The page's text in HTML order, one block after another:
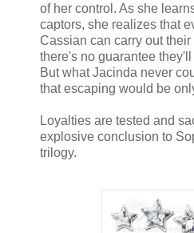
of her control. As she
captors, she realizes that
Cassian can carry out their
there's no guarantee
But what Jacinda never
that escaping would be
Loyalties are tested and
explosive conclusion to
trilogy.